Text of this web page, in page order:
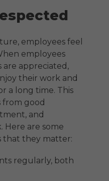
employees feel
employees
appreciated,
their work and
a long time. This
from good
and
Here are some
that they matter:
regularly, both